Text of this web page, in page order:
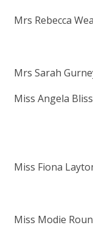
Mrs Rebecca
Mrs Sarah
Miss Angela Bliss
Miss Fiona
Miss Modie